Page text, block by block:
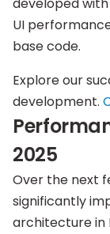
UI
base code.
Explore our
development.
2025
Over the next
significantly
architecture in